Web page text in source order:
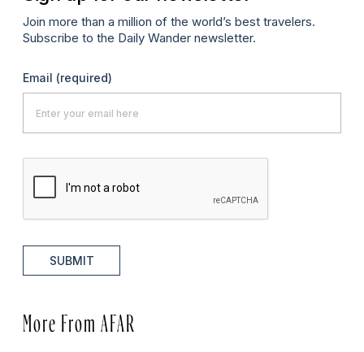
Join more than a million of the world’s best travelers.
Subscribe to the Daily Wander newsletter.
Email (required)
SUBMIT
More From AFAR